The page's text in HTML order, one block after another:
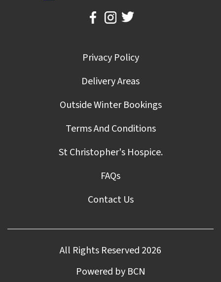
Privacy Policy
Delivery Areas
Outside Winter Bookings
Terms And Conditions
St Christopher's Hospice.
FAQs
Contact Us
All Rights Reserved 2026
Powered by BCN